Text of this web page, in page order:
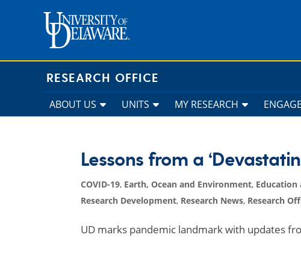
RESEARCH OFFICE
ABOUT US UNITS MY RESEARCH
Lessons from a
COVID-19, Earth, Ocean and Environment, Education
Research Development, Research News, Research
UD marks pandemic landmark with updates